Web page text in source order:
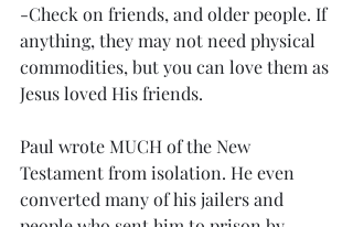
-Check on friends, and older people. If
anything, they may not need physical
commodities, but you can love them as
Jesus loved His friends.
Paul wrote MUCH of the New
Testament from isolation. He even
converted many of his jailers and